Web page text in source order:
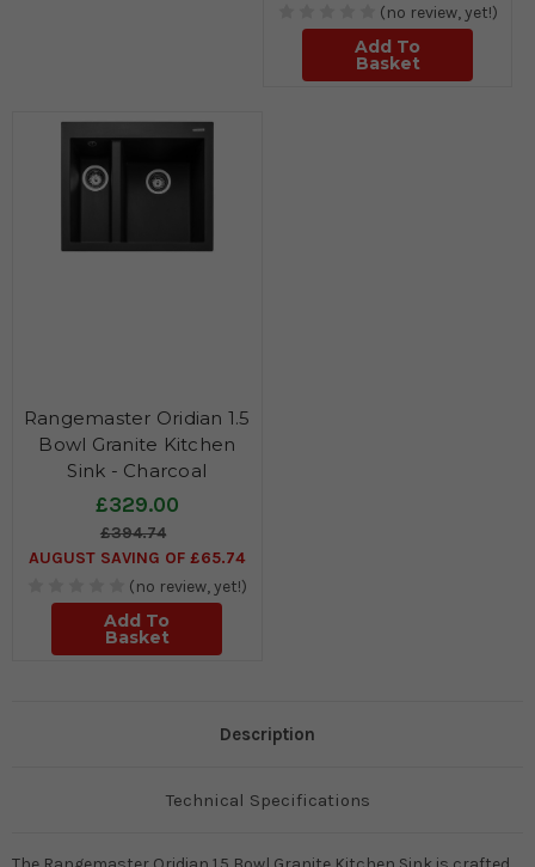
(no review, yet!)
Add To
Basket
Rangemaster Oridian 1.5
Bowl Granite Kitchen
Sink - Charcoal
£329.00
£394.74
AUGUST SAVING OF £65.74
(no review, yet!)
Add To
Basket
Description
Technical Specifications